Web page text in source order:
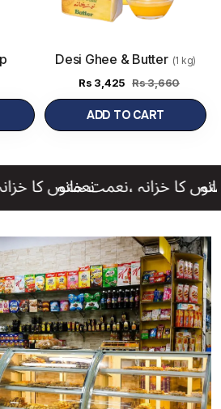
Desi Ghee & Butter (1 kg)
Rs 3,425 Rs 3,660
ADD TO CART